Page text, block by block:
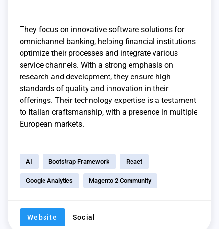
They focus on innovative software solutions for
omnichannel banking, helping financial institutions
optimize their processes and integrate various
service channels. With a strong emphasis on
research and development, they ensure high
standards of quality and innovation in their
offerings. Their technology expertise is a testament
to Italian craftsmanship, with a presence in multiple
European markets.
AI Bootstrap Framework React
Google Analytics Magento 2 Community
Website Social